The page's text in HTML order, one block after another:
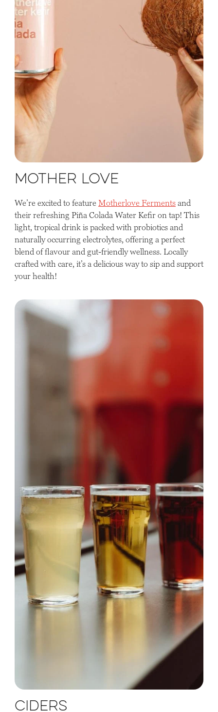
Mother Love
We’re excited to feature Motherlove Ferments and
their refreshing Piña Colada Water Kefir on tap! This
light, tropical drink is packed with probiotics and
naturally occurring electrolytes, offering a perfect
blend of flavour and gut-friendly wellness. Locally
crafted with care, it’s a delicious way to sip and support
your health!
Ciders